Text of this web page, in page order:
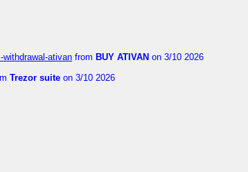
ativan from BUY ATIVAN on 3/10 2026
Trezor suite on 3/10 2026